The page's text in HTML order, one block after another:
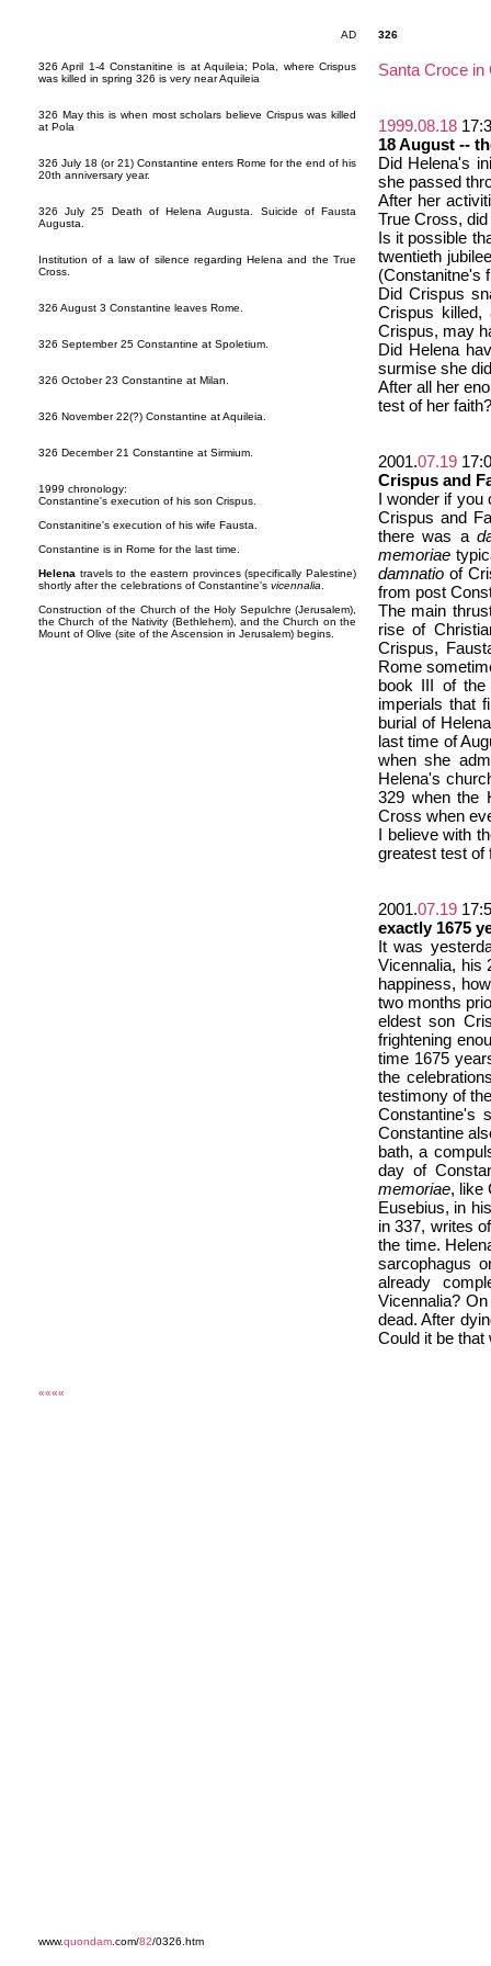
AD 326
326 April 1-4 Constanitine is at Aquileia; Pola, where Crispus
was killed in spring 326 is very near Aquileia
326 May this is when most scholars believe Crispus was killed
at Pola
326 July 18 (or 21) Constantine enters Rome for the end of his
20th anniversary year.
326 July 25 Death of Helena Augusta. Suicide of Fausta
Augusta.
Institution of a law of silence regarding Helena and the True
Cross.
326 August 3 Constantine leaves Rome.
326 September 25 Constantine at Spoletium.
326 October 23 Constantine at Milan.
326 November 22(?) Constantine at Aquileia.
326 December 21 Constantine at Sirmium.
1999 chronology:
Constantine's execution of his son Crispus.
Constanitine's execution of his wife Fausta.
Constantine is in Rome for the last time.
Helena travels to the eastern provinces (specifically Palestine)
shortly after the celebrations of Constantine's vicennalia
Construction of the Church of the Holy Sepulchre (Jerusalem),
the Church of the Nativity (Bethlehem), and the Church on the
Mount of Olive (site of the Ascension in Jerusalem) begins.
Santa Croce
1999.08.18
18 August --
Did Helena's
she passed
After her
True Cross,
Is it possible
twentieth
(Constanitne's
Did Crispus
Crispus killed,
Crispus, may
Did Helena
surmise she
After all her
test of her faith?
2001.07.19
Crispus and
I wonder if you
Crispus and
there was a
memoriae
damnatio of
from post
The main
rise of
Crispus,
Rome
book III of
imperials that
burial of
last time of
when she
Helena's
329 when the
Cross when
I believe with
greatest test of
2001.07.19
exactly 1675
It was
Vicennalia, his
happiness,
two months
eldest son
frightening
time 1675
the
testimony of
Constantine's
Constantine
bath, a
day of
memoriae, like
Eusebius, in
in 337, writes
the time.
sarcophagus
already
Vicennalia?
dead. After
Could it be that
««««
www.quondam .com/82/0326.htm